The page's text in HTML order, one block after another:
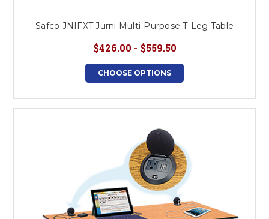
Safco JNIFXT Jurni Multi-Purpose T-Leg Table
$426.00 - $559.50
CHOOSE OPTIONS